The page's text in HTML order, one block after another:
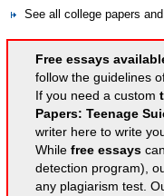
See all college papers
Free essays
follow the guidelines
If you need a custom
Papers: Teenage
writer here to write
While free essays
detection program),
any plagiarism test.